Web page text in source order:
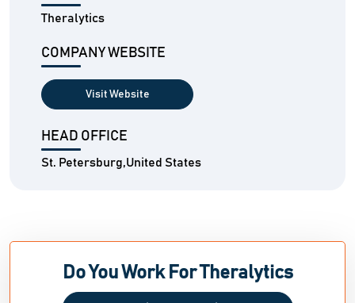
Theralytics
COMPANY WEBSITE
Visit Website
HEAD OFFICE
St. Petersburg,United States
Do You Work For Theralytics